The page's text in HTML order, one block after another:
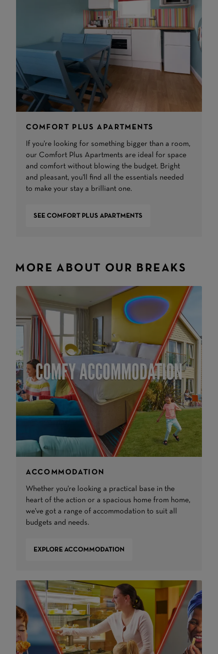
COMFORT PLUS APARTMENTS
If you're looking for something bigger than a room,
our Comfort Plus Apartments are ideal for space
and comfort without blowing the budget. Bright
and pleasant, you'll find all the essentials needed
to make your stay a brilliant one.
SEE COMFORT PLUS APARTMENTS
MORE ABOUT OUR BREAKS
ACCOMMODATION
Whether you're looking a practical base in the
heart of the action or a spacious home from home,
we've got a range of accommodation to suit all
budgets and needs.
EXPLORE ACCOMMODATION